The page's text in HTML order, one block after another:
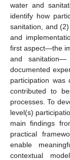
water and
identify how
sanitation, and
and
first aspect—the
and
documented
participation was
contributed to
processes. To
level(s)
main findings
practical
enable
contextual